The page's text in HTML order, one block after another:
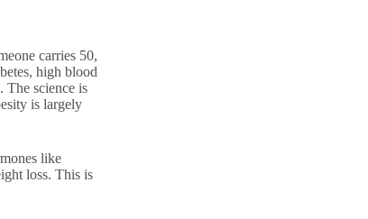
carries 50,
high blood
The science is
is largely
like
loss. This is